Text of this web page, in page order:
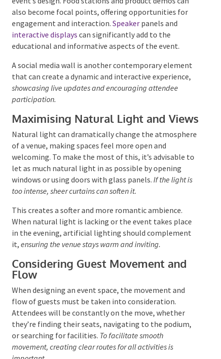
Other areas like the head table, registration desk,
networking
zones also serve as central features
for the event’s design. Food stations and product
demos can also become focal points, offering
opportunities for engagement and interaction.
Speaker panels andinteractive displayscan
significantly add to the educational and informative
aspects of the event.
A social media wall is another contemporary element
that can create a dynamic and interactive experience,
participation.
Maximising Natural Light and
Views
Natural light can dramatically change the
atmosphere of a venue, making spaces feel more
open and welcoming. To make the most of this, it’s
advisable to let as much natural light in as possible
by opening windows or using doors with glass panels.
If the light is too intense, sheer curtains can soften it.
This creates a softer and more romantic ambience.
When natural light is lacking or the event takes place
it,ensuring the venue stays warm and inviting.
Considering Guest Movement and
Flow
When designing an event space, the movement and
flow of guests must be taken into consideration.